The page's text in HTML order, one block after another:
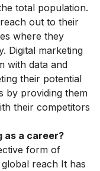
total population.
out to their
where they
Digital marketing
with data and
their potential
by providing them
their competitors
as a career?
form of
reach It has